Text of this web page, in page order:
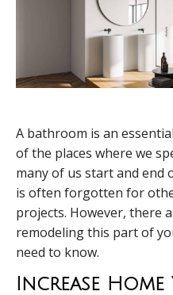
A bathroom is an
of the places where we
many of us start and end
is often forgotten for
projects. However, there
remodeling this part of
need to know.
Increase Home